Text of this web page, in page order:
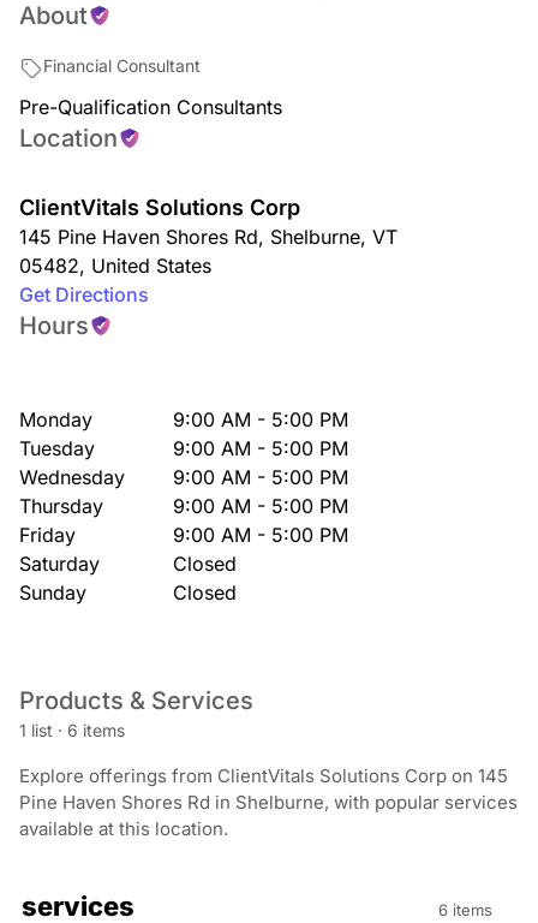
About
Financial Consultant
Pre-Qualification Consultants
Location
ClientVitals Solutions Corp
145 Pine Haven Shores Rd, Shelburne, VT
05482, United States
Get Directions
Hours
Monday
9:00 AM - 5:00 PM
Tuesday
9:00 AM - 5:00 PM
Wednesday
9:00 AM - 5:00 PM
Thursday
9:00 AM - 5:00 PM
Friday
9:00 AM - 5:00 PM
Saturday
Closed
Sunday
Closed
Products & Services
1 list · 6 items
Explore offerings from ClientVitals Solutions Corp on 145
Pine Haven Shores Rd in Shelburne, with popular services
available at this location.
services 6 items